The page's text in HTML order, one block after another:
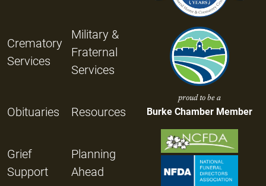
Crematory
Services
Military &
Fraternal
Services
Obituaries Resources
Grief
Support
Planning
Ahead
proud to be a
Burke Chamber Member